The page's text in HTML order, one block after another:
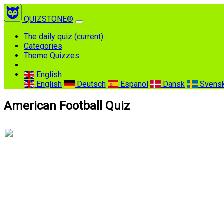
QUIZSTONE®
The daily quiz (current)
Categories
Theme Quizzes
English
English
Deutsch Espanol Dansk
American Football Quiz